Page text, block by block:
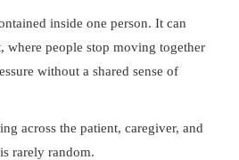
inside one person. It can
where people stop moving together
without a shared sense of
across the patient, caregiver, and
rarely random.